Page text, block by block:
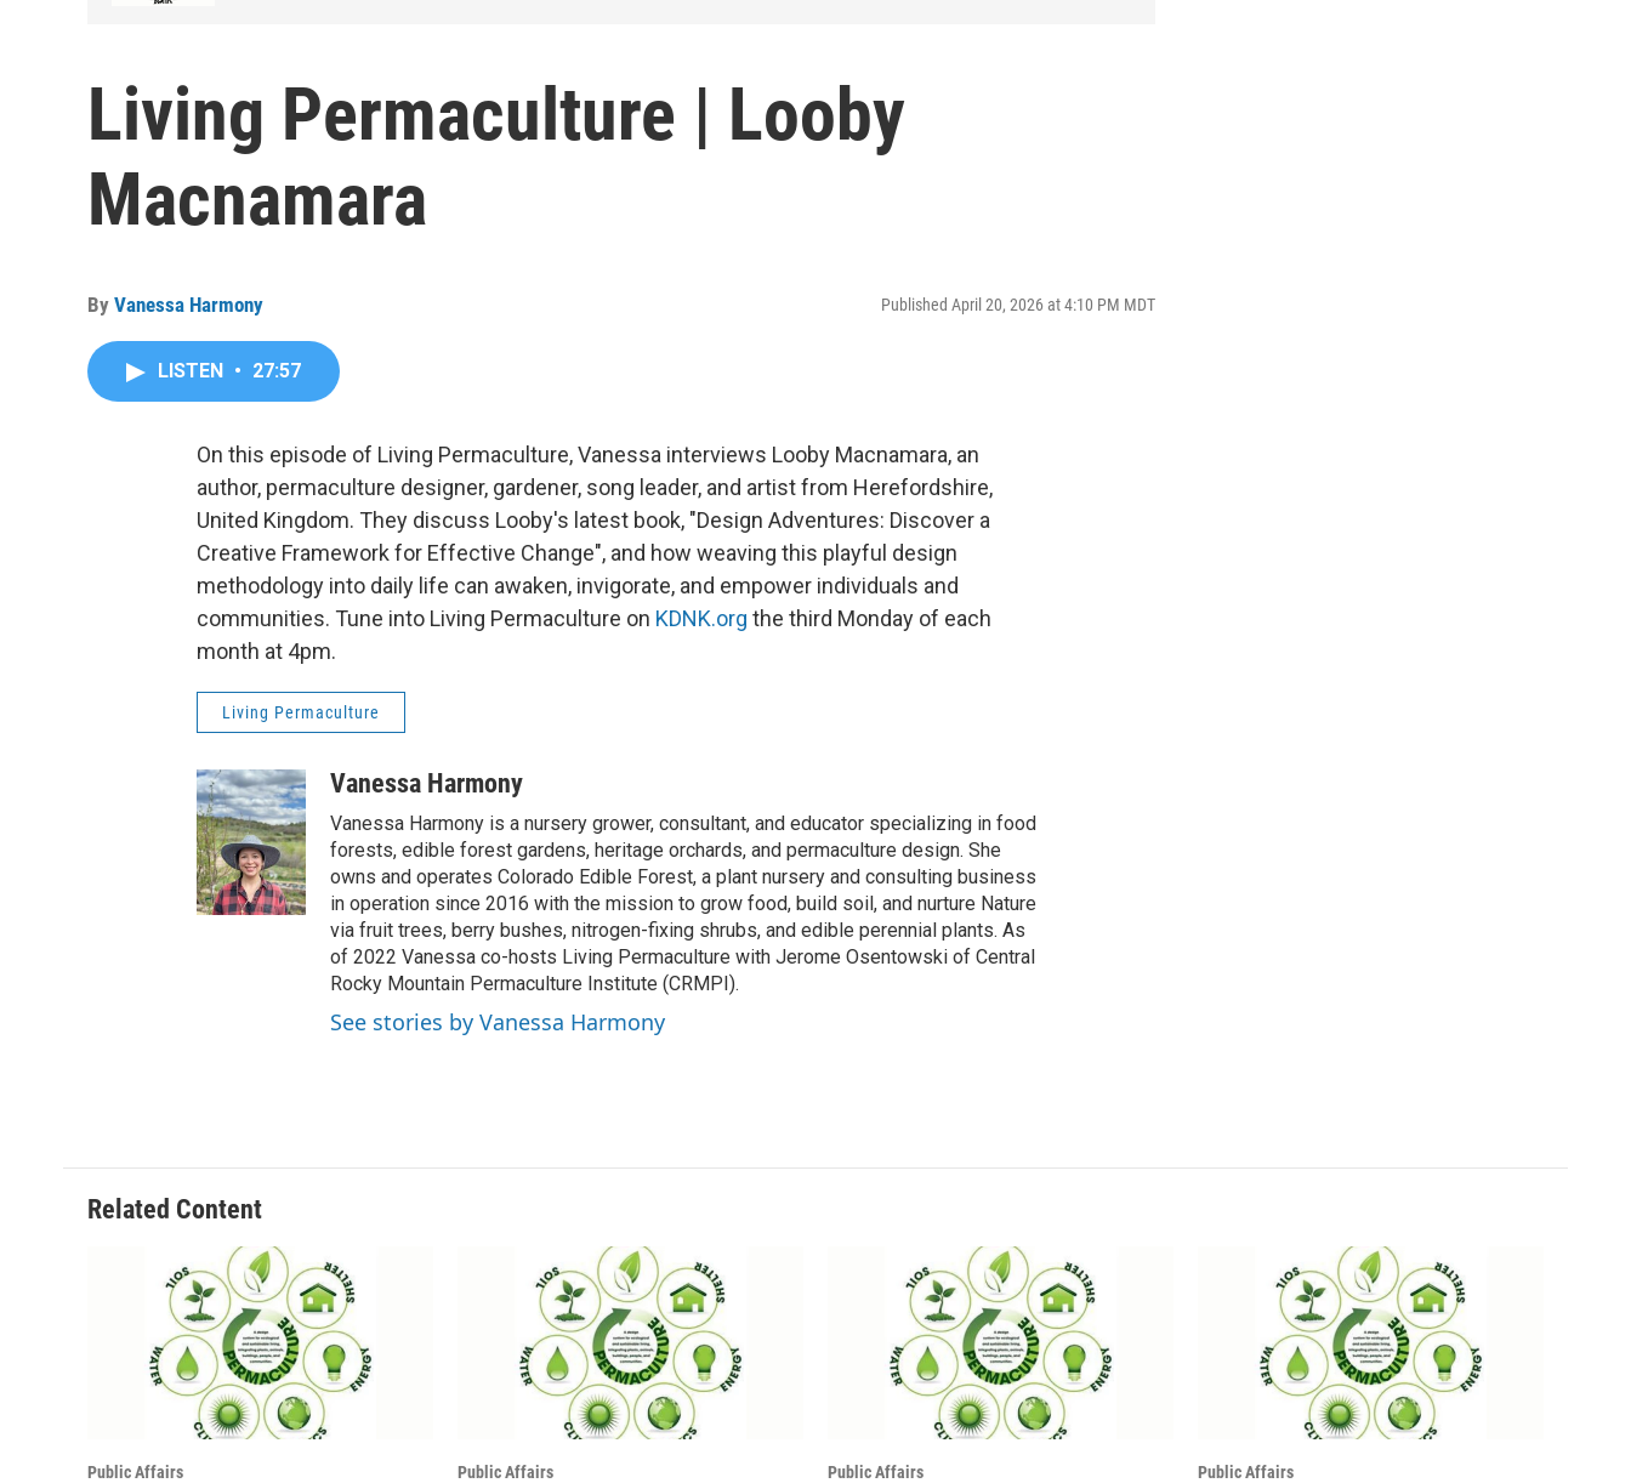
Living Permaculture | Looby
Macnamara
By Vanessa Harmony Published April 20, 2026 at 4:10 PM MDT
LISTEN • 27:57
On this episode of Living Permaculture, Vanessa interviews Looby Macnamara, an
author, permaculture designer, gardener, song leader, and artist from Herefordshire,
United Kingdom. They discuss Looby's latest book, "Design Adventures: Discover a
Creative Framework for Effective Change", and how weaving this playful design
methodology into daily life can awaken, invigorate, and empower individuals and
communities. Tune into Living Permaculture on KDNK.org the third Monday of each
month at 4pm.
Living Permaculture
Vanessa Harmony
Vanessa Harmony is a nursery grower, consultant, and educator specializing in food
forests, edible forest gardens, heritage orchards, and permaculture design. She
owns and operates Colorado Edible Forest, a plant nursery and consulting business
in operation since 2016 with the mission to grow food, build soil, and nurture Nature
via fruit trees, berry bushes, nitrogen-fixing shrubs, and edible perennial plants. As
of 2022 Vanessa co-hosts Living Permaculture with Jerome Osentowski of Central
Rocky Mountain Permaculture Institute (CRMPI).
See stories by Vanessa Harmony
Related Content
Public Affairs Public Affairs Public Affairs Public Affairs